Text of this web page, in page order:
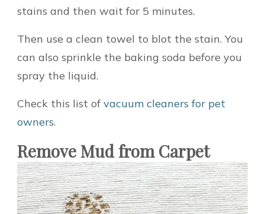
stains and then wait for 5 minutes.
Then use a clean towel to blot the stain. You
can also sprinkle the baking soda before you
spray the liquid.
Check this list of vacuum cleaners for pet
owners.
Remove Mud from Carpet